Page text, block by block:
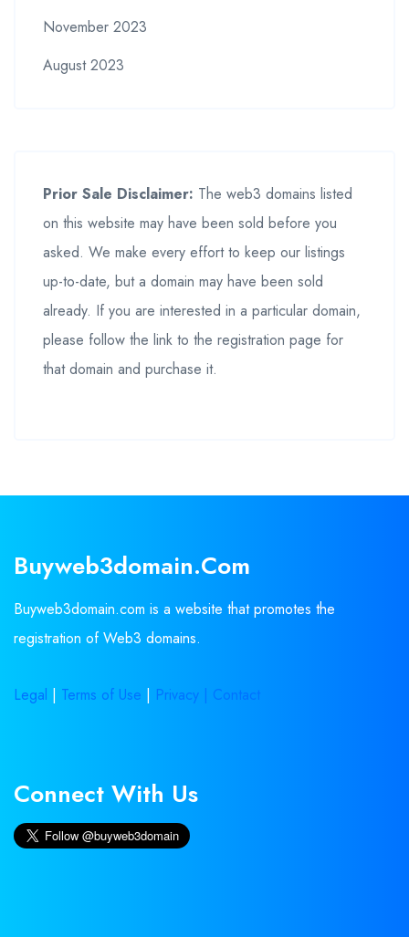
November 2023
August 2023
Prior Sale Disclaimer: The web3 domains listed
on this website may have been sold before you
asked. We make every effort to keep our listings
up-to-date, but a domain may have been sold
already. If you are interested in a particular domain,
please follow the link to the registration page for
that domain and purchase it.
Buyweb3domain.com
Buyweb3domain.com is a website that promotes the
registration of Web3 domains.
Legal | Terms of Use | Privacy | Contact
Connect With Us